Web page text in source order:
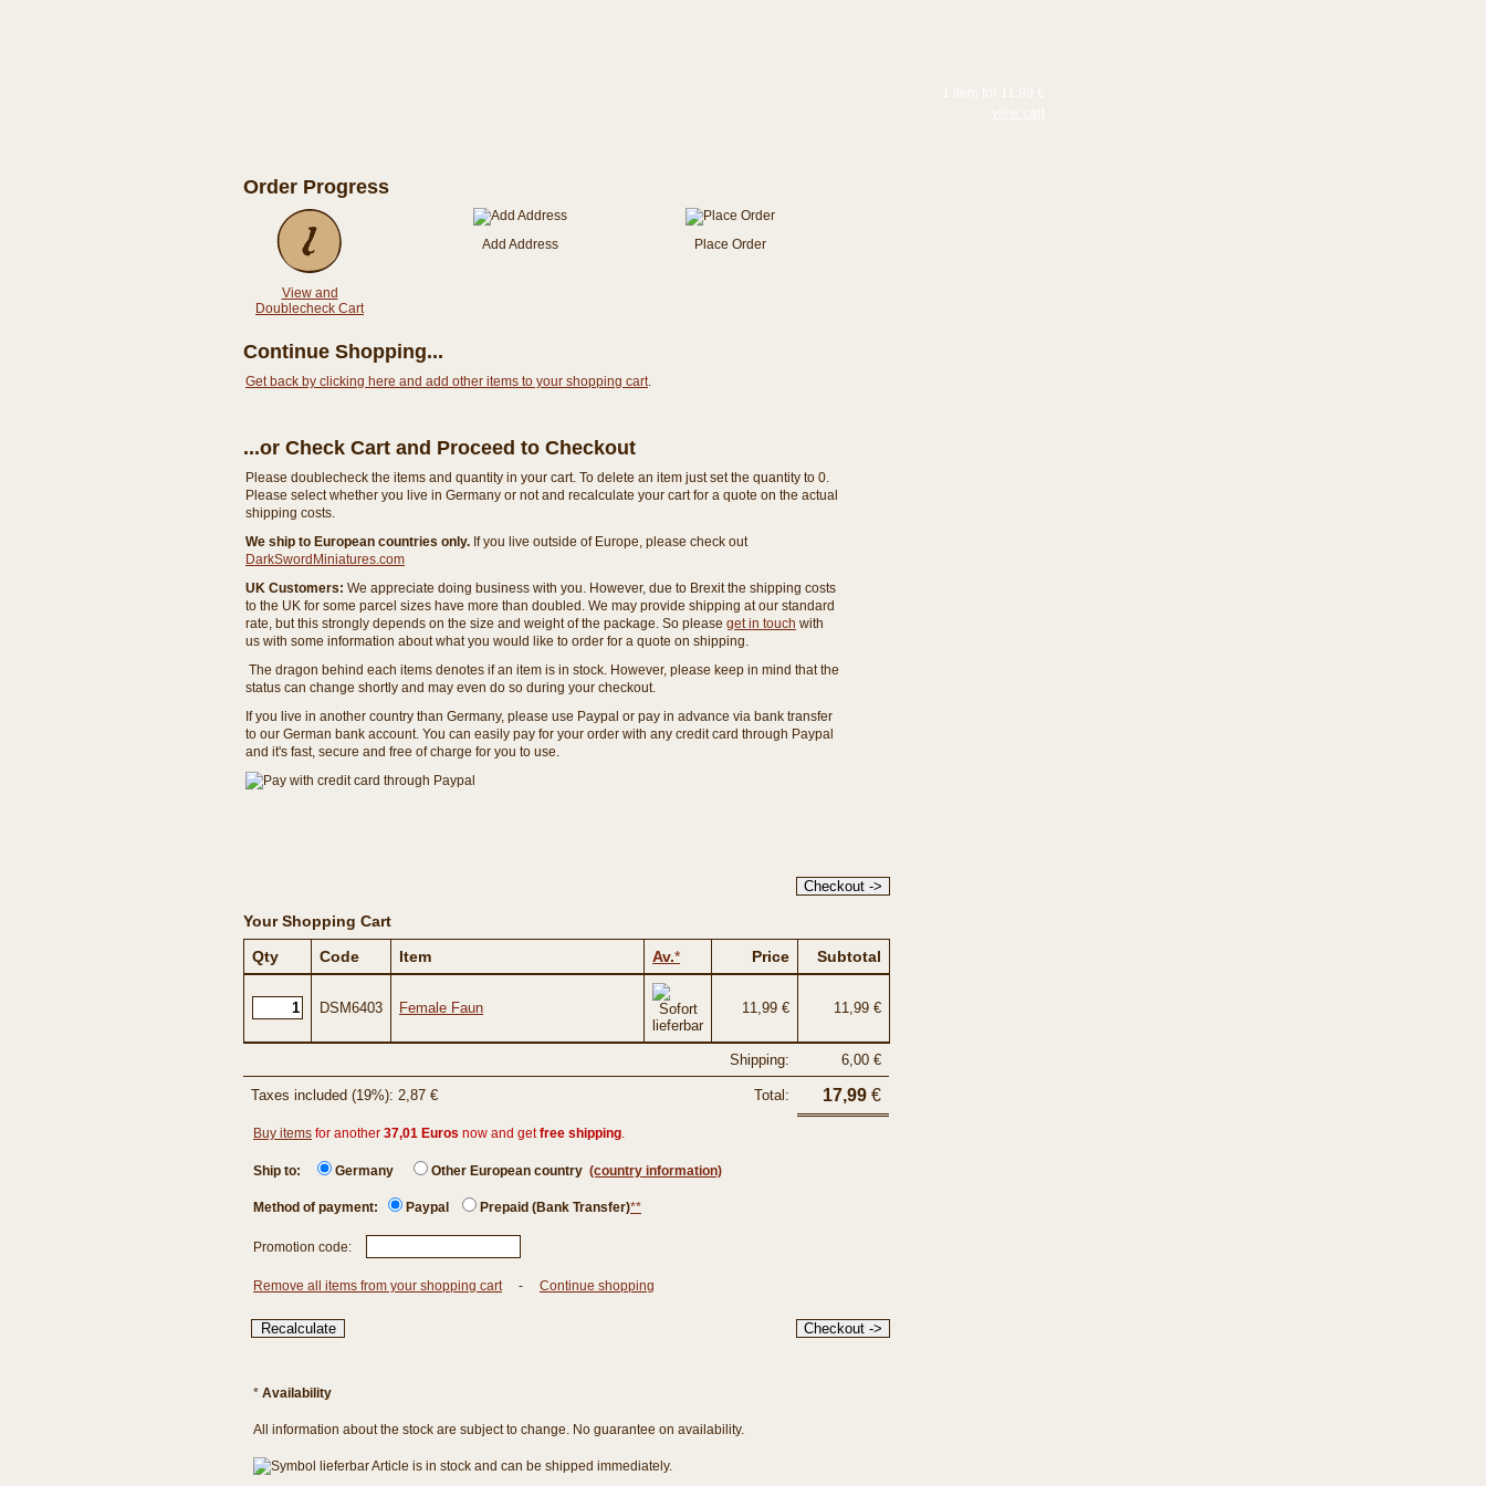
Order Progress
View and
Doublecheck Cart
Add Address Place Order
Continue Shopping...
Get back by clicking here and add other items to your shopping cart.
...or Check Cart and Proceed to Checkout
Please doublecheck the items and quantity in your cart. To delete an item just set the quantity to 0.
Please select whether you live in Germany or not and recalculate your cart for a quote on the actual
shipping costs.
We ship to European countries only. If you live outside of Europe, please check out
DarkSwordMiniatures.com
UK Customers: We appreciate doing business with you. However, due to Brexit the shipping costs
to the UK for some parcel sizes have more than doubled. We may provide shipping at our standard
rate, but this strongly depends on the size and weight of the package. So please get in touch with
us with some information about what you would like to order for a quote on shipping.
The dragon behind each items denotes if an item is in stock. However, please keep in mind that the
status can change shortly and may even do so during your checkout.
If you live in another country than Germany, please use Paypal or pay in advance via bank transfer
to our German bank account. You can easily pay for your order with any credit card through Paypal
and it's fast, secure and free of charge for you to use.
Your Shopping Cart
Qty
Code Item Av.* Price Subtotal
DSM6403 Female Faun 11,99 € 11,99 €
Shipping: 6,00 €
Taxes included (19%): 2,87 € Total: 17,99 €
Buy items for another 37,01 Euros now and getfree shipping.
Ship to: Germany Other European country (country information)
Method of payment: Paypal Prepaid (Bank Transfer)**
Promotion code:
Remove all items from your shopping cart- Continue shopping
* Availability
All information about the stock are subject to change. No guarantee on availability.
Article is in stock and can be shipped immediately.